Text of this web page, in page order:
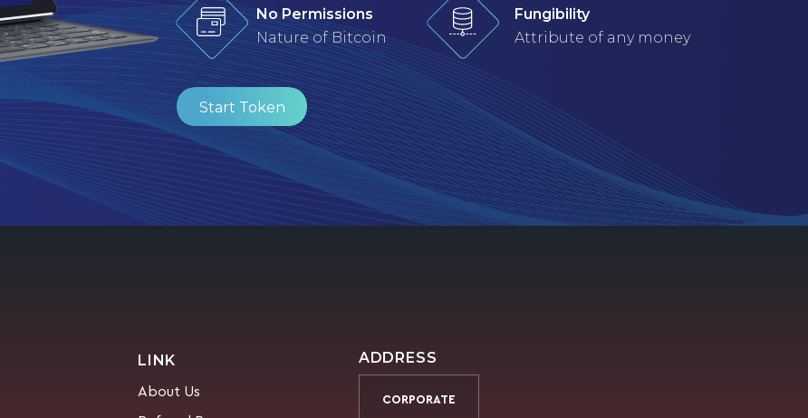
No Permissions
Nature of Bitcoin
Start Token
Fungibility
Attribute of any money
LINK
About Us
ADDRESS
CORPORATE